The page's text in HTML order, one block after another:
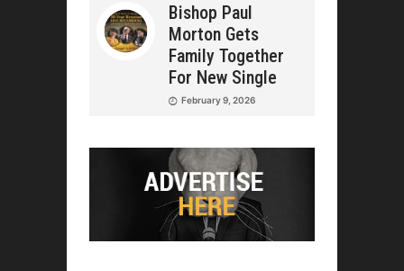
Bishop Paul
Morton Gets
Family Together
For New Single
February 9, 2026